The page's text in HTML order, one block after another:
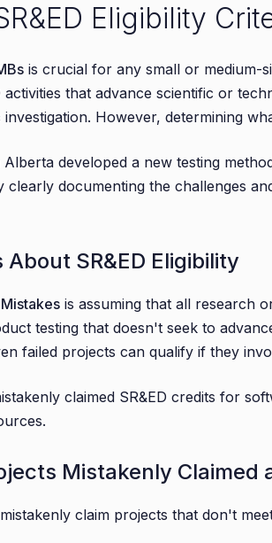
SR&ED Claims
Costs Are Included
Deadlines
SR&ED Deadlines
Submission
Studies
(SMBs)
Eligibility
is crucial for any small or medium-
that advance scientific or
However, determining
developed a new testing
clearly documenting the challenges
SR&ED Eligibility
is assuming that all research
testing that doesn't seek to
failed projects can qualify if they
claimed SR&ED credits for
Mistakenly Claimed
claim projects that don't